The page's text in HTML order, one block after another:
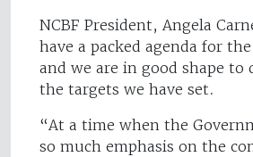
NCBF President, Angela
have a packed agenda for
and we are in good shape to
the targets we have set.
“At a time when the
so much emphasis on the